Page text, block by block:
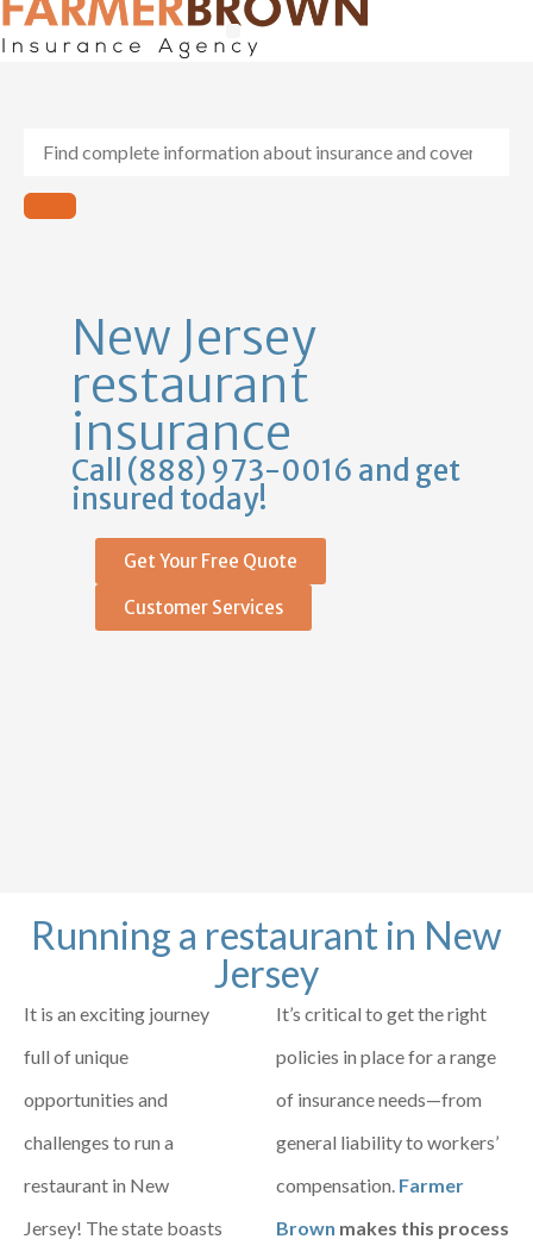
New Jersey
restaurant
insurance
Call (888) 973-0016 and get
insured today!
Get Your Free Quote
Customer Services
Running a restaurant in New
Jersey
It is an exciting journey
full of unique
opportunities and
challenges to run a
restaurant in New
Jersey! The state boasts
It’s critical to get the right
policies in place for a range
of insurance needs—from
general liability to workers’
compensation. Farmer
Brown makes this process